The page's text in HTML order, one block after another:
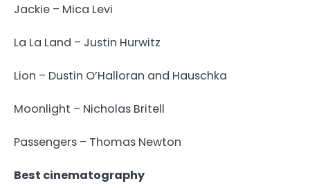
Jackie – Mica Levi
La La Land – Justin Hurwitz
Lion – Dustin O’Halloran and Hauschka
Moonlight – Nicholas Britell
Passengers – Thomas Newton
Best cinematography